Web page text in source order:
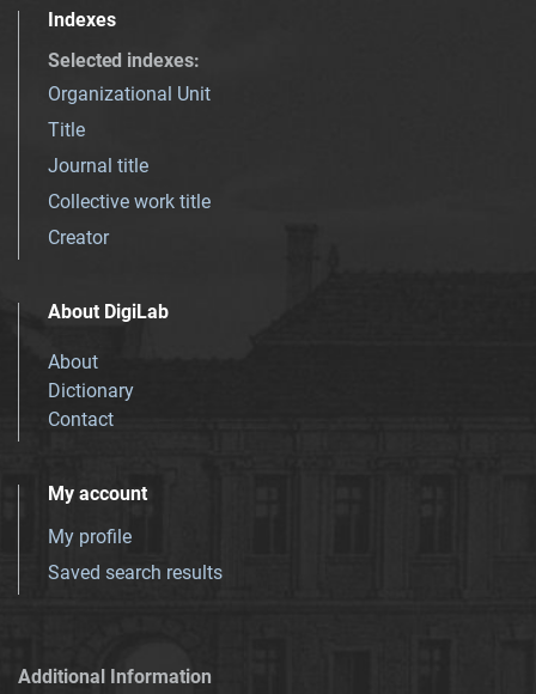
Indexes
Selected indexes:
Organizational Unit
Title
Journal title
Collective work title
Creator
About DigiLab
About
Dictionary
Contact
My account
My profile
Saved search results
Additional Information